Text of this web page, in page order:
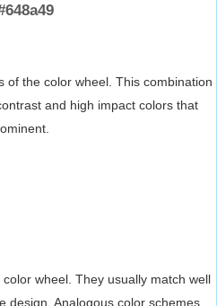
of the color wheel. This combination
and high impact colors that
wheel. They usually match well
design. Analogous color schemes